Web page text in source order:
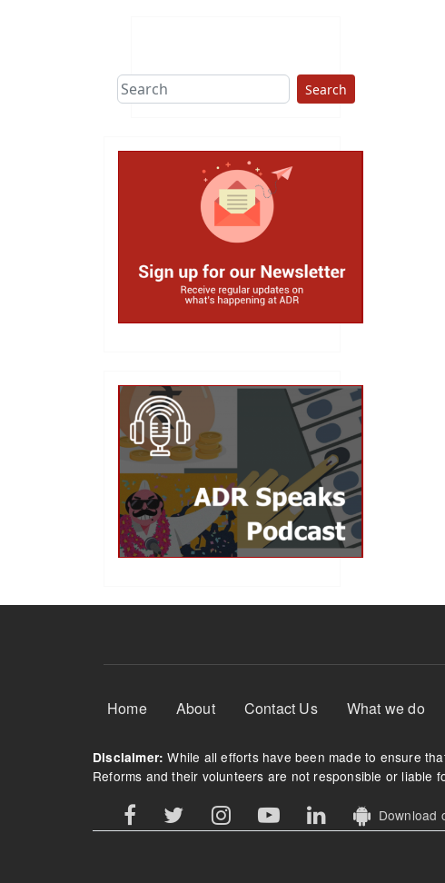
Search
Footer Menu
Home About Contact Us What we do
Disclaimer: While all efforts have been made to ensure
Reforms and their volunteers are not responsible or liable
Download